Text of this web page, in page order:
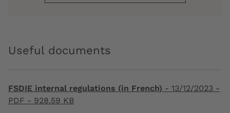
Useful documents
FSDIE internal regulations (in French) - 13/12/2023 -
PDF - 928.59 KB